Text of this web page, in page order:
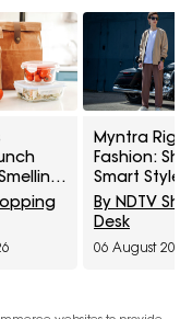
And
Myntra
Fashion:
Smart Styles
Louis
Allen Solly At
Minimum
By NDTV
Desk
06 August 2026